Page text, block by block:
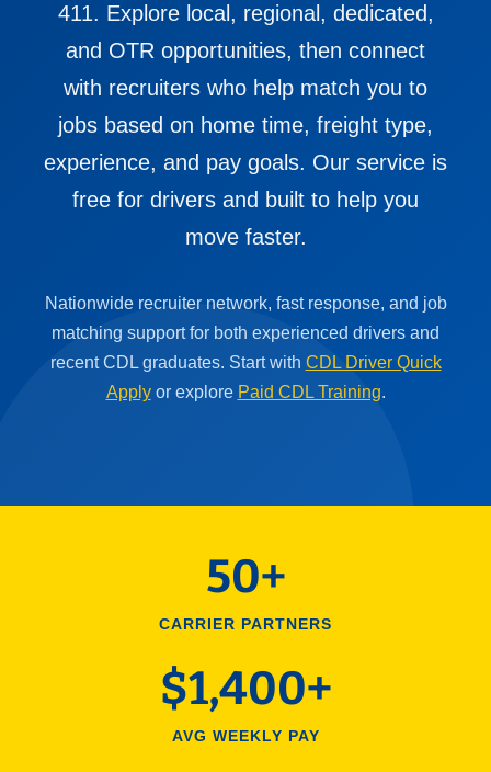
411. Explore local, regional, dedicated,
and OTR opportunities, then connect
with recruiters who help match you to
jobs based on home time, freight type,
experience, and pay goals. Our service is
free for drivers and built to help you
move faster.
Nationwide recruiter network, fast response, and job
matching support for both experienced drivers and
recent CDL graduates. Start with CDL Driver Quick
Applyor explore Paid CDL Training.
50+
CARRIER PARTNERS
$1,400+
AVG WEEKLY PAY